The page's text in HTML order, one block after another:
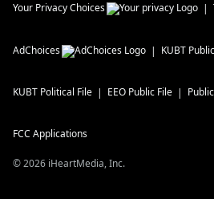
Your Privacy Choices
AdChoices KUBT
KUBT Political File EEO Public File
FCC Applications
©2026 iHeartMedia, Inc.